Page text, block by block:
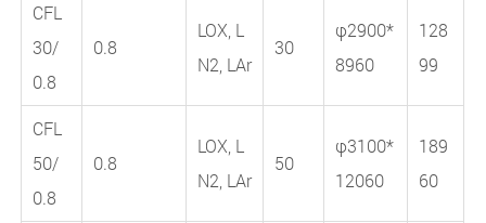
CFL
30/
0.8
0.8
LOX, L
N2, LAr
30
φ2900*
8960
128
99
CFL
50/
0.8
0.8
LOX, L
N2, LAr
50
φ3100*
12060
189
60